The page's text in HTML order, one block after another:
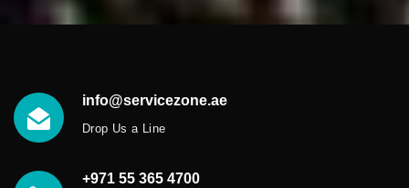
info@servicezone.ae
Drop Us a Line
+971 55 365 4700